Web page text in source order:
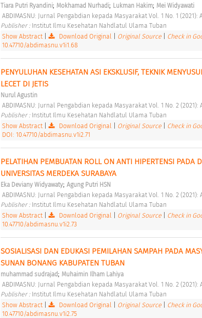
Tiara Putri Ryandini; Mokhamad Nurhadi; Lukman Hakim; Mei Widyawati
ABDIMASNU: Jurnal Pengabdian kepada Masyarakat Vol. 1 No. 1 (2021):
Publisher : Institut Ilmu Kesehatan Nahdlatul Ulama Tuban
Show Abstract| Download Original Original Source Check in
10.47710/abdimasnu.v1i1.68
PENYULUHAN KESEHATAN ASI EKSKLUSIF, TEKNIK
LECET DI JETIS
Nurul Agustin
ABDIMASNU: Jurnal Pengabdian kepada Masyarakat Vol. 1 No. 2 (2021):
Publisher : Institut Ilmu Kesehatan Nahdlatul Ulama Tuban
Show Abstract| Download Original Original Source Check in
DOI: 10.47710/abdimasnu.v1i2.71
PELATIHAN PEMBUATAN ROLL ON ANTI HIPERTENSI PADA
UNIVERSITAS MERDEKA SURABAYA
Eka Deviany Widyawaty; Agung Putri HSN
ABDIMASNU: Jurnal Pengabdian kepada Masyarakat Vol. 1 No. 2 (2021):
Publisher : Institut Ilmu Kesehatan Nahdlatul Ulama Tuban
Show Abstract| Download Original Original Source Check in
10.47710/abdimasnu.v1i2.73
SOSIALISASI DAN EDUKASI PEMILAHAN SAMPAH PADA
SUNAN BONANG KABUPATEN TUBAN
muhammad sudrajad; Muhaimin Ilham Lahiya
ABDIMASNU: Jurnal Pengabdian kepada Masyarakat Vol. 1 No. 2 (2021):
Publisher : Institut Ilmu Kesehatan Nahdlatul Ulama Tuban
Show Abstract| Download Original Original Source Check in
10.47710/abdimasnu.v1i2.75